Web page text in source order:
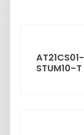
AT21CS01-
STUM10-T